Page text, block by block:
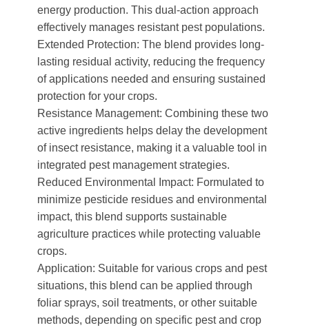
energy production. This dual-action approach
effectively manages resistant pest populations.
Extended Protection: The blend provides long-
lasting residual activity, reducing the frequency
of applications needed and ensuring sustained
protection for your crops.
Resistance Management: Combining these two
active ingredients helps delay the development
of insect resistance, making it a valuable tool in
integrated pest management strategies.
Reduced Environmental Impact: Formulated to
minimize pesticide residues and environmental
impact, this blend supports sustainable
agriculture practices while protecting valuable
crops.
Application: Suitable for various crops and pest
situations, this blend can be applied through
foliar sprays, soil treatments, or other suitable
methods, depending on specific pest and crop